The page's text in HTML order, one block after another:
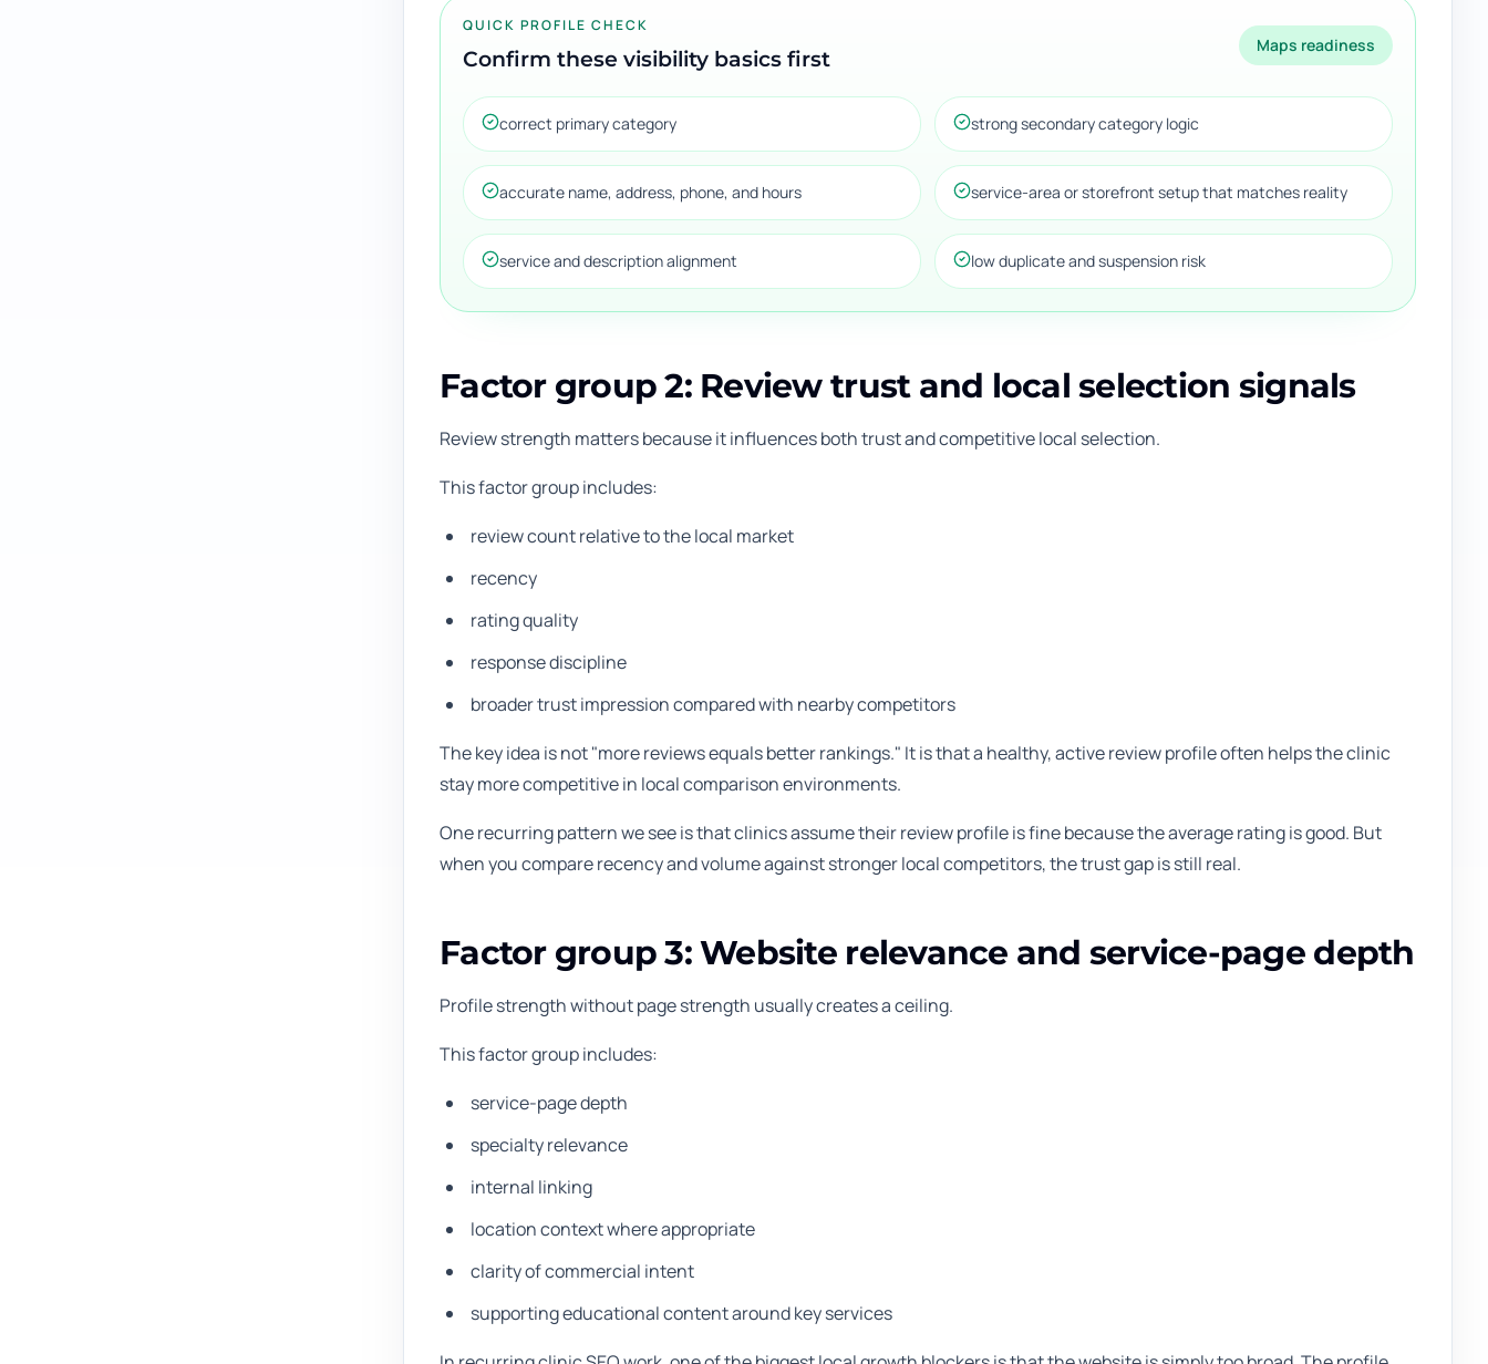
QUICK PROFILE CHECK
Confirm these visibility basics first
Maps readiness
correct primary category strong secondary category logic
accurate name, address, phone, and hours service-area or storefront setup that matches reality
service and description alignment low duplicate and suspension risk
Factor group 2: Review trust and local selection signals
Review strength matters because it influences both trust and competitive local selection.
This factor group includes:
review count relative to the local market
recency
rating quality
response discipline
broader trust impression compared with nearby competitors
The key idea is not "more reviews equals better rankings." It is that a healthy, active review profile often helps the clinic
stay more competitive in local comparison environments.
One recurring pattern we see is that clinics assume their review profile is fine because the average rating is good. But
when you compare recency and volume against stronger local competitors, the trust gap is still real.
Factor group 3: Website relevance and service-page depth
Profile strength without page strength usually creates a ceiling.
This factor group includes:
service-page depth
specialty relevance
internal linking
location context where appropriate
clarity of commercial intent
supporting educational content around key services